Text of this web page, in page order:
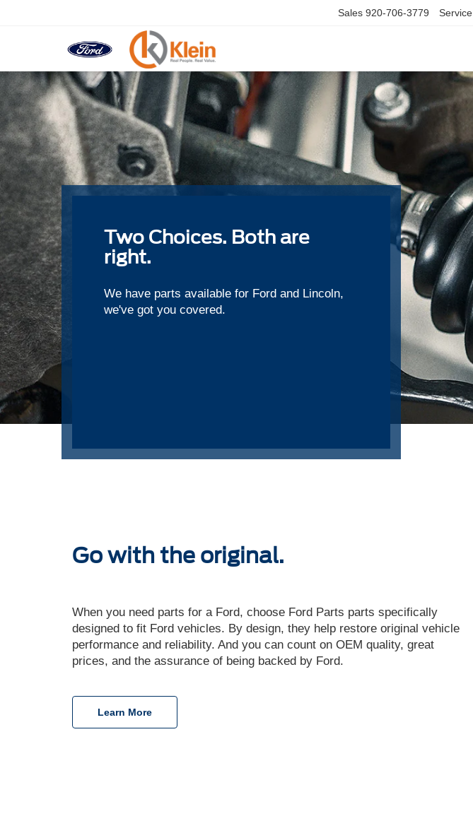
Sales 920-706-3779 Service
Two Choices. Both are
right.
We have parts available for Ford and Lincoln,
we've got you covered.
Go with the original.
When you need parts for a Ford, choose Ford Parts parts specifically
designed to fit Ford vehicles. By design, they help restore original vehicle
performance and reliability. And you can count on OEM quality, great
prices, and the assurance of being backed by Ford.
Learn More